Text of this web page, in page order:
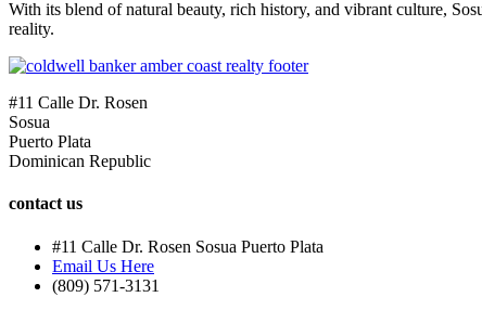
With its blend of natural beauty, rich history, and vibrant culture,
reality.
#11 Calle Dr. Rosen
Sosua
Puerto Plata
Dominican Republic
contact us
#11 Calle Dr. Rosen Sosua Puerto Plata
Email Us Here
(809) 571-3131